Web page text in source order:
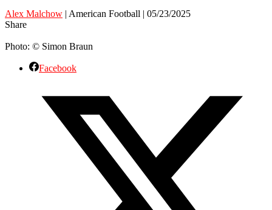
Alex Malchow | American Football | 05/23/2025
Share
Photo: © Simon Braun
Facebook